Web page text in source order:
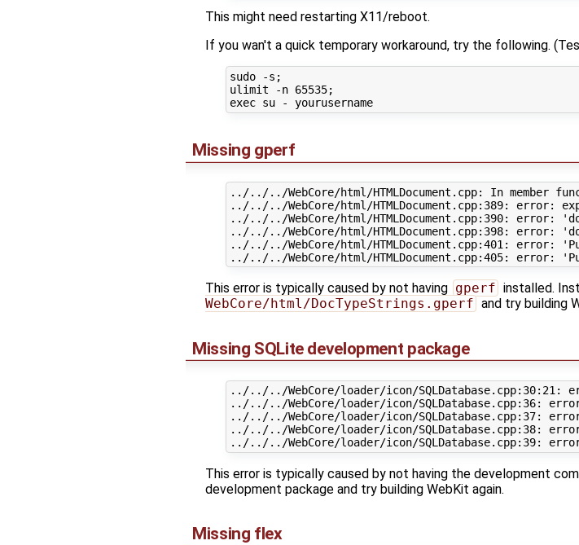
This might need restarting X11/reboot.
If you wan't a quick temporary workaround, try the following.
sudo -s;
ulimit -n 65535;
exec su - yourusername
Missing gperf
../../../WebCore/html/HTMLDocument.cpp: In member
../../../WebCore/html/HTMLDocument.cpp:389:
../../../WebCore/html/HTMLDocument.cpp:390: error:
../../../WebCore/html/HTMLDocument.cpp:398: error:
../../../WebCore/html/HTMLDocument.cpp:401: error:
This error is typically caused by not having gperf installed.
WebCore/html/DocTypeStrings.gperf and try building
Missing SQLite development package
../../../WebCore/loader/icon/
../../../WebCore/loader/icon/SQLDatabase.cpp:36:
../../../WebCore/loader/icon/SQLDatabase.cpp:37:
../../../WebCore/loader/icon/SQLDatabase.cpp:38:
This error is typically caused by not having the development
development package and try building WebKit again.
Missing flex